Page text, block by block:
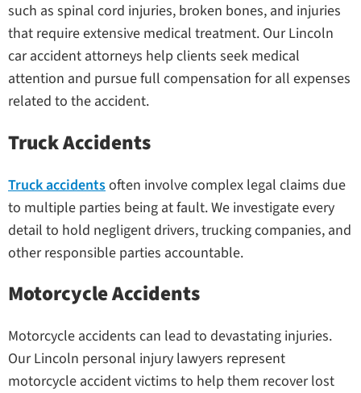
such as spinal cord injuries, broken bones, and injuries
that require extensive medical treatment. Our Lincoln
car accident attorneys help clients seek medical
attention and pursue full compensation for all expenses
related to the accident.
Truck Accidents
Truck accidentsoften involve complex legal claims due
to multiple parties being at fault. We investigate every
detail to hold negligent drivers, trucking companies, and
other responsible parties accountable.
Motorcycle Accidents
Motorcycle accidents can lead to devastating injuries.
Our Lincoln personal injury lawyers represent
motorcycle accident victims to help them recover lost